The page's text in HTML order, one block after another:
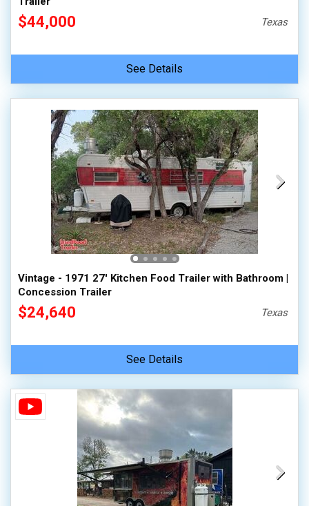
$44,000 Texas
See Details
Vintage - 1971 27' Kitchen Food Trailer with Bathroom |
Concession Trailer
$24,640 Texas
See Details